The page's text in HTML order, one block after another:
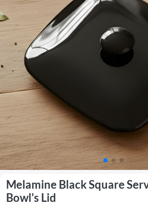
Melamine Black Square
Bowl's Lid